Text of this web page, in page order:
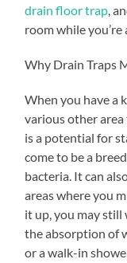
drain floor trap,
room while you’re
Why Drain Traps
When you have a
various other
is a potential for
come to be a
bacteria. It can
areas where you
it up, you may still
the absorption of
or a walk-in